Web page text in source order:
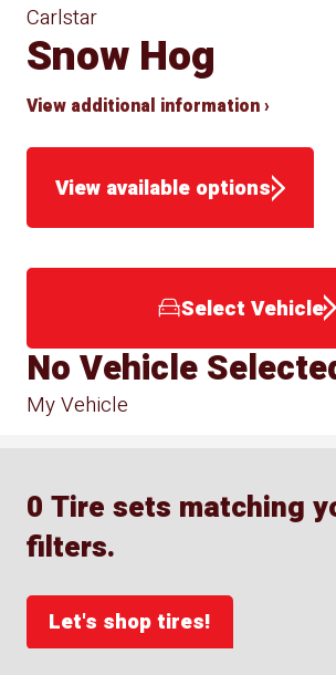
Carlstar
Snow Hog
View additional information ›
View available options
Select Vehicle
My Vehicle
No Vehicle
0 Tire sets matching
filters.
Let's shop tires!